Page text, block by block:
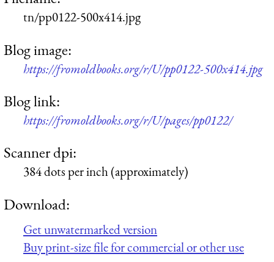
tn/pp0122-500x414.jpg
Blog image:
https://fromoldbooks.org/r/U/pp0122-500x414.jpg
Blog link:
https://fromoldbooks.org/r/U/pages/pp0122/
Scanner dpi:
384 dots per inch (approximately)
Download:
Get unwatermarked version
Buy print-size file for commercial or other use